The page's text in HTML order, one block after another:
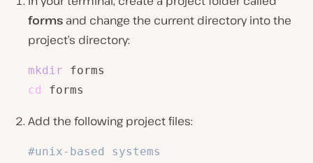
forms and change the current directory into the
project’s directory:
mkdir
cd
forms
Add the following project files:
#unix-based systems